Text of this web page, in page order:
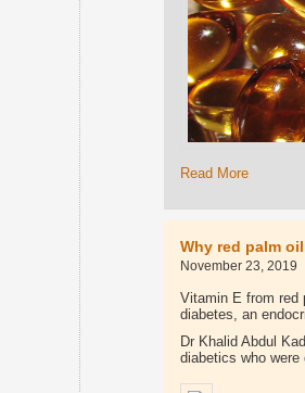
Read More
Why red palm
November 23, 2019
Vitamin E from red
diabetes, an
Dr Khalid Abdul
diabetics who